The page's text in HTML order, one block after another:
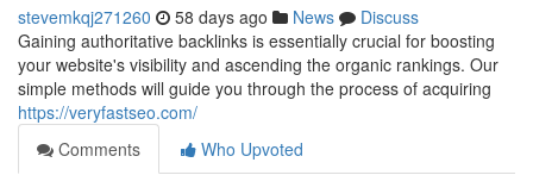
stevemkqj271260 58 days ago News
Discuss
Gaining authoritative backlinks is essentially crucial for boosting
your website's visibility and ascending the organic rankings. Our
simple methods will guide you through the process of acquiring
https://veryfastseo.com/
Comments
Who Upvoted